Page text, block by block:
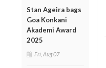
Stan Ageira bags
Goa Konkani
Akademi Award
2025
Fri, Aug 07